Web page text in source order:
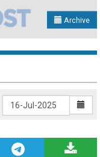
Archive